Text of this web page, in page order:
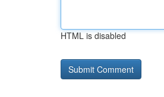
HTML is disabled